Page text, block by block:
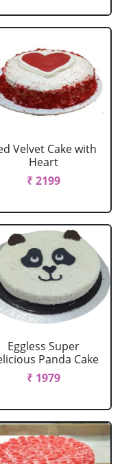
Velvet Cake with
Heart
₹ 2199
Eggless Super
Panda Cake
₹ 1979